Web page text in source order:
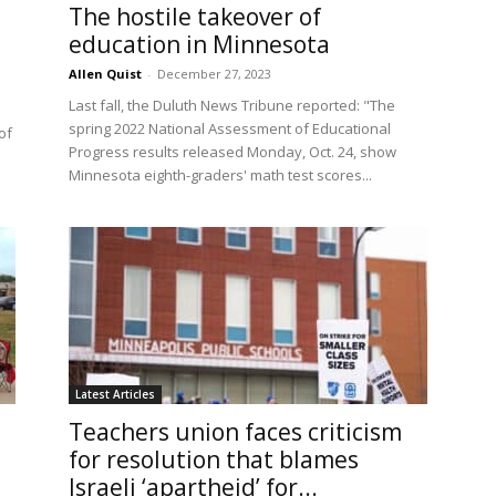
The hostile takeover of
education in Minnesota
Allen Quist - December 27, 2023
Last fall, the Duluth News Tribune reported: "The
spring 2022 National Assessment of Educational
Progress results released Monday, Oct. 24, show
Minnesota eighth-graders' math test scores...
Latest Articles
Teachers union faces criticism
for resolution that blames
Israeli ‘apartheid’ for...